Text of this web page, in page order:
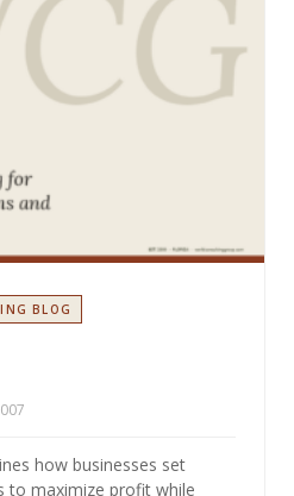
BLOG
how businesses set
to maximize profit while